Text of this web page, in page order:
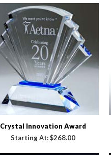
Crystal Innovation Award
Starting At:$268.00